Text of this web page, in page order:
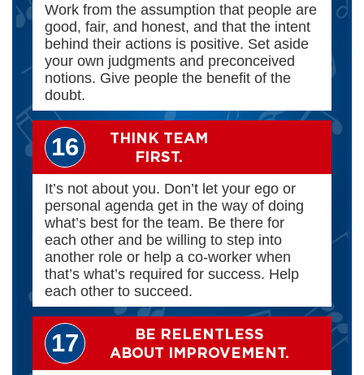
Work from the assumption that people are
good, fair, and honest, and that the intent
behind their actions is positive. Set aside
your own judgments and preconceived
notions. Give people the benefit of the
doubt.
16
THINK TEAM
FIRST.
It’s not about you. Don’t let your ego or
personal agenda get in the way of doing
what’s best for the team. Be there for
each other and be willing to step into
another role or help a co-worker when
that’s what’s required for success. Help
each other to succeed.
17
BE RELENTLESS
ABOUT IMPROVEMENT.